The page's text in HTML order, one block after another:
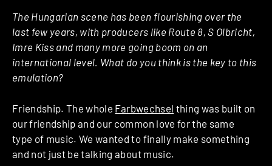
The Hungarian scene has been flourishing over the
last few years, with producers like Route 8, S Olbricht,
Imre Kiss and many more going boom on an
international level. What do you think is the key to this
emulation?
Friendship. The whole Farbwechsel thing was built on
our friendship and our common love for the same
type of music. We wanted to finally make something
and not just be talking about music.